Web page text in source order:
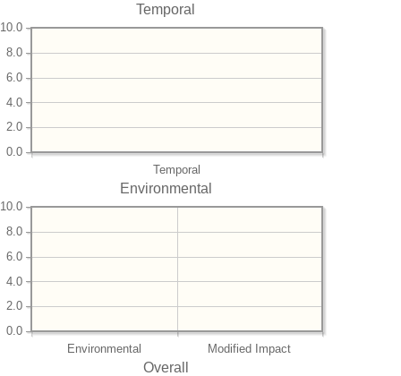
Temporal
Temporal
0.0
2.0
4.0
6.0
8.0
10.0
Environmental
Environmental Modified Impact
0.0
2.0
4.0
6.0
8.0
10.0
Overall